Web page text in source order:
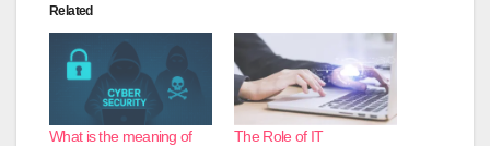
Related
What is the meaning of
The Role of IT